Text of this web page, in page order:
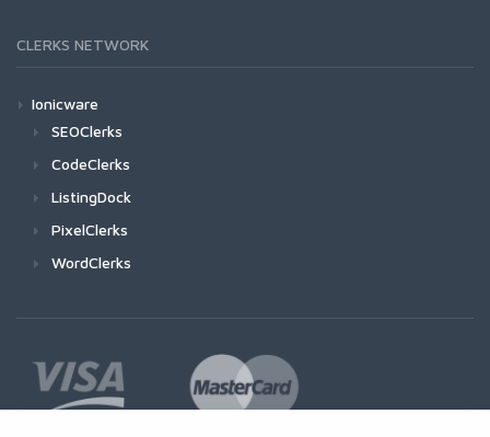
CLERKS NETWORK
Ionicware
SEOClerks
CodeClerks
ListingDock
PixelClerks
WordClerks